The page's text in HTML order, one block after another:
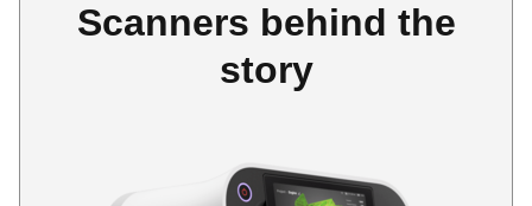
Scanners behind the
story